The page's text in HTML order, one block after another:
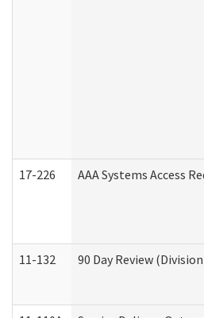
17-226 AAA Systems Access
11-132 90 Day Review